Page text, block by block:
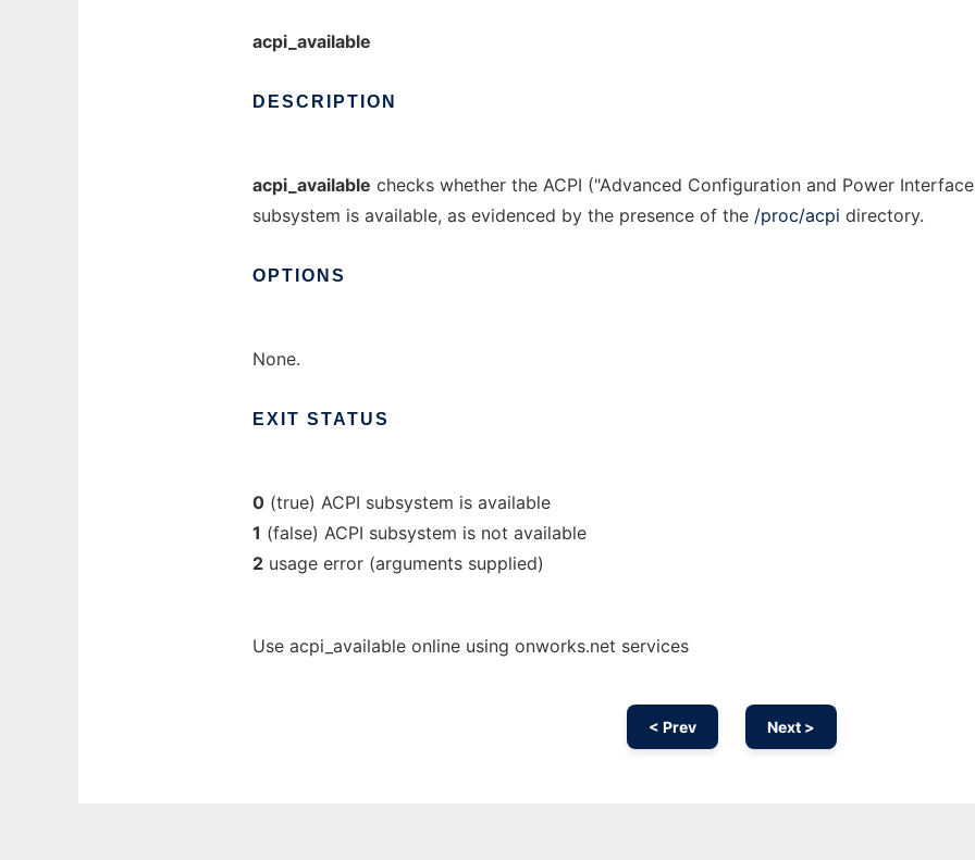
acpi_available
DESCRIPTION
acpi_available checks whether the ACPI ("Advanced Configuration and Power
subsystem is available, as evidenced by the presence of the /proc/acpi directory.
OPTIONS
None.
EXIT STATUS
0 (true) ACPI subsystem is available
1 (false) ACPI subsystem is not available
2 usage error (arguments supplied)
Use acpi_available online using onworks.net services
< Prev Next >